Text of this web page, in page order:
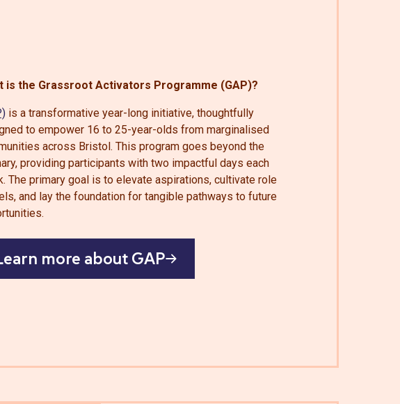
is the Grassroot Activators Programme (GAP)?
is a transformative year-long initiative, thoughtfully
to empower 16 to 25-year-olds from marginalised
across Bristol. This program goes beyond the
providing participants with two impactful days each
The primary goal is to elevate aspirations, cultivate role
and lay the foundation for tangible pathways to future
more about GAP